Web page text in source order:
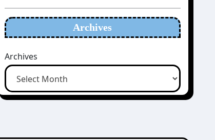
Archives
Archives